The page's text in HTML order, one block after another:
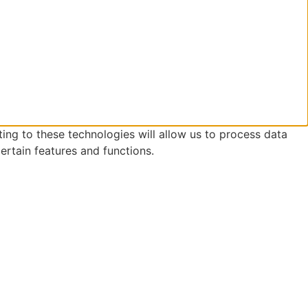
to these technologies will allow us to process data
features and functions.